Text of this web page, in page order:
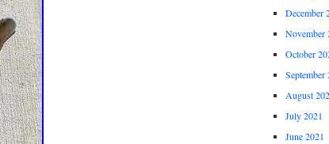
December
November
October
September
August
July 2021
June 2021